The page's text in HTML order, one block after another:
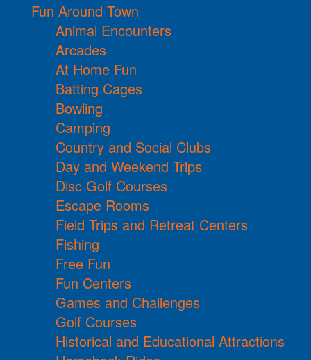
Fun Around Town
Animal Encounters
Arcades
At Home Fun
Batting Cages
Bowling
Camping
Country and Social Clubs
Day and Weekend Trips
Disc Golf Courses
Escape Rooms
Field Trips and Retreat Centers
Fishing
Free Fun
Fun Centers
Games and Challenges
Golf Courses
Historical and Educational Attractions